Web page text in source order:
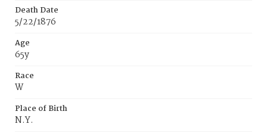
Death Date
5/22/1876
Age
65y
Race
W
Place of Birth
N.Y.